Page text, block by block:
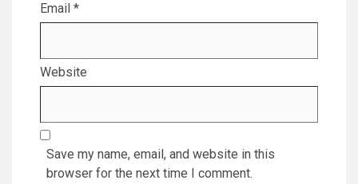
Email *
Website
Save my name, email, and website in this
browser for the next time I comment.